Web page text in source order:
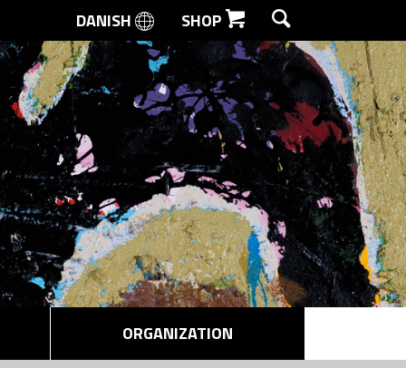
SEARCH
DANISH SHOP
ORGANIZATION